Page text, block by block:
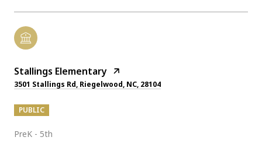
Stallings Elementary
3501 Stallings Rd, Riegelwood, NC, 28104
PUBLIC
PreK - 5th